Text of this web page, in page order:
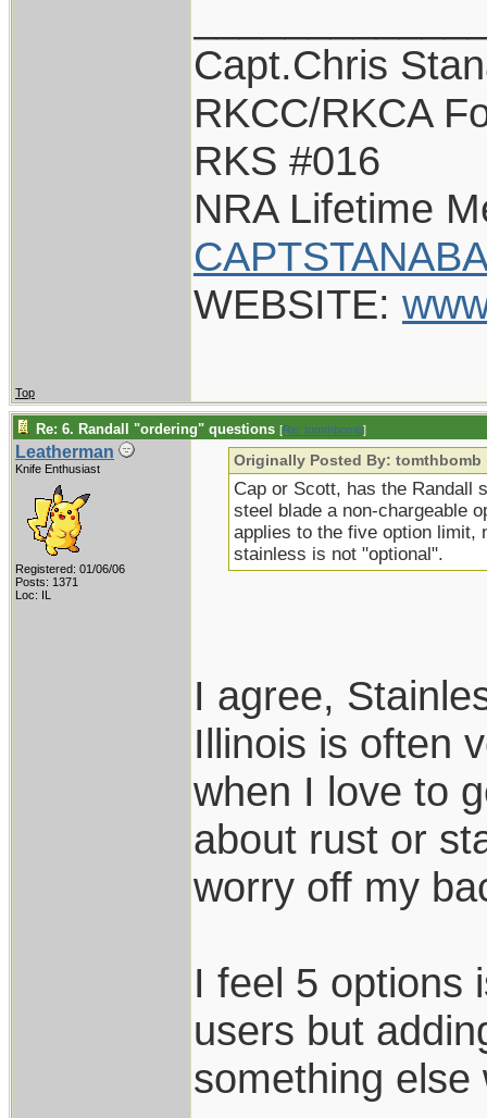
Capt.Chris
RKCC/RKCA
RKS #016
NRA Lifetime
WEBSITE:
Top
Re: 6. Randall "ordering" questions [Re: tomthbomb]
Leatherman
Knife Enthusiast
Registered: 01/06/06
Posts: 1371
Loc: IL
Originally Posted By: tomthbomb
Cap or Scott, has the Randall
steel blade a non-chargeable
applies to the five option limit,
stainless is not "optional".
I agree,
Illinois is often
when I love to
about rust or
worry off my
I feel 5 options
users but
something else